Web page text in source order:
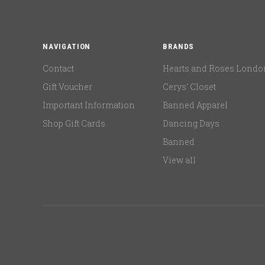
NAVIGATION
Contact
Gift Voucher
Important Information
Shop Gift Cards
BRANDS
Hearts and Roses
Cerys' Closet
Banned Apparel
Dancing Days
Banned
View all